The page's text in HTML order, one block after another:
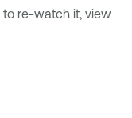
re-watch it, view